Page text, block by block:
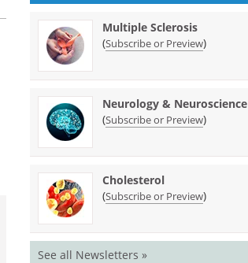
Multiple Sclerosis
(Subscribe or Preview)
Neurology & Neuroscience
(Subscribe or Preview)
Cholesterol
(Subscribe or Preview)
See all Newsletters »